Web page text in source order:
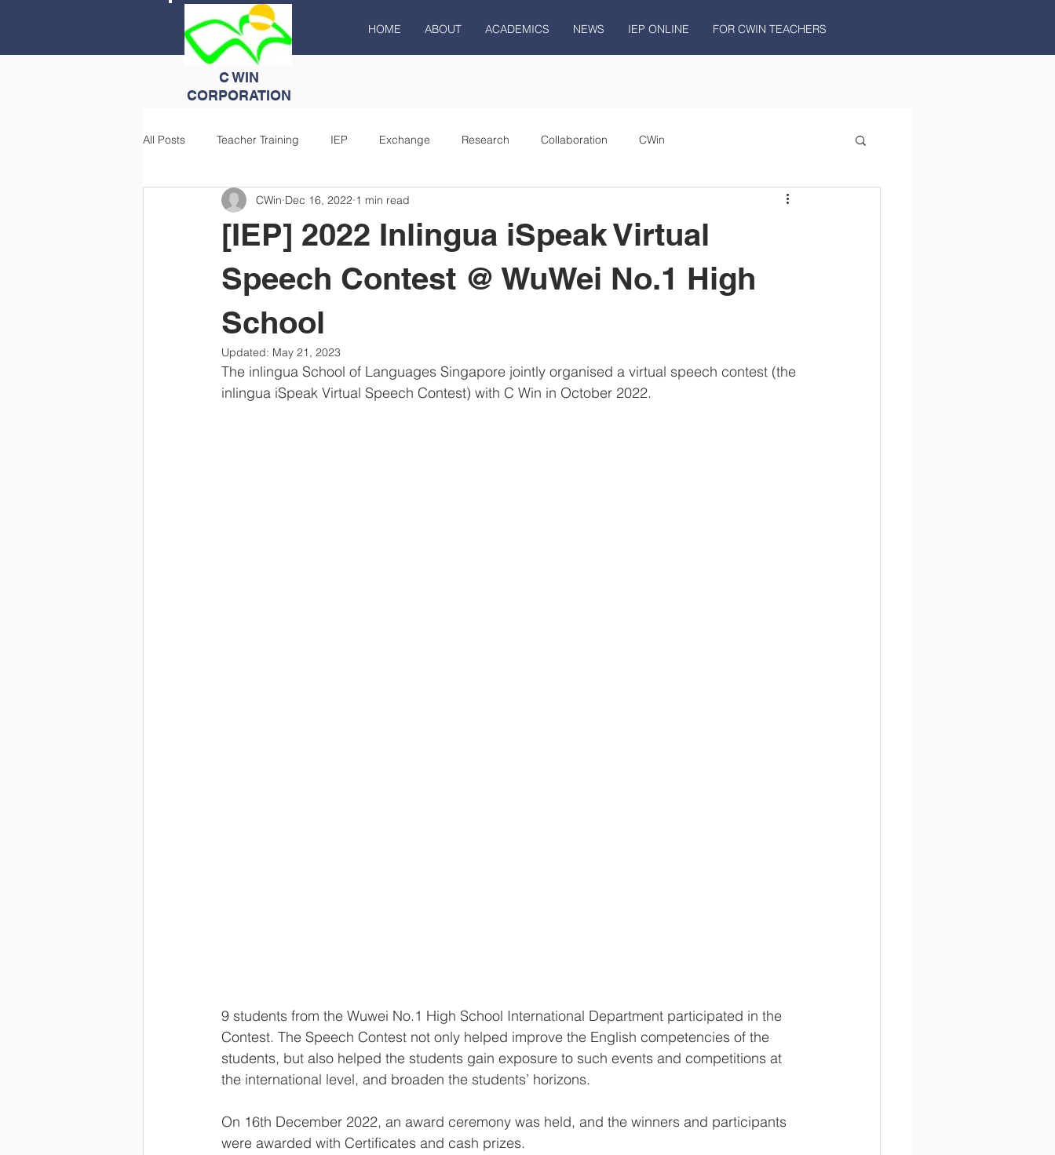
HOME ABOUT ACADEMICS NEWS IEP ONLINE FOR CWIN TEACHERS
All Posts Teacher Training IEP Exchange Research Collaboration CWin
[IEP] 2022 Inlingua iSpeak Virtual
Speech Contest @ WuWei No.1 High
School
CWin Dec 16, 2022 1 min read
Updated: May 21, 2023
The inlingua School of Languages Singapore jointly organised a virtual speech contest (the
inlingua iSpeak Virtual Speech Contest) with C Win in October 2022.
9 students from the Wuwei No.1 High School International Department participated in the
Contest. The Speech Contest not only helped improve the English competencies of the
students, but also helped the students gain exposure to such events and competitions at
the international level, and broaden the students’ horizons.
On 16th December 2022, an award ceremony was held, and the winners and participants
were awarded with Certificates and cash prizes.
C WIN
CORPORATION